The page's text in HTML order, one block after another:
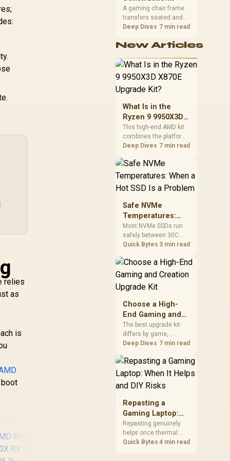
relies
as
is
South African builders
two wired speeds to
match.
Matters in Gaming
Chairs
A gaming chair frame
transfers seated and
movement forces
making it more
surface styling. The
HERO uses a robust
designed for users up
facts cannot establish
an exact lifespan.
Deep Dives 7 min read
New Articles
What Is in the
Ryzen 9 9950X3D
X870E Upgrade
Kit?
This high-end AMD kit
combines the platform
parts that define CPU
and cooling, while the
remaining PC still
hardware. Its 9950X3D
sits on the Dark Hero
KLEVV memory and an
LQ360 completing the
package.
Deep Dives 7 min read
Safe NVMe
Temperatures:
When a Hot SSD Is
a Problem
Most NVMe SSDs run
safely between 30C
and 70C under load,
starting around 80C to
protect the controller.
drives with a heatsink
recommendation at
build time, since
sustained heat is what
hurts performance.
Quick Bytes 3 min read
Choose a High-
End Gaming and
Creation Upgrade
Kit
The best upgrade kit
differs by game,
creative application,
budget, so buyers need
a workload-specific
bundle is a strong high-
end option with a
9950X3D, 48GB DDR5-
7200, X870E Dark Hero
and DeepCool LQ360.
Deep Dives 7 min read
Repasting a
Gaming Laptop:
When It Helps and
DIY Risks
Repasting genuinely
helps once thermal
paste dries out after
Quick Bytes 4 min read